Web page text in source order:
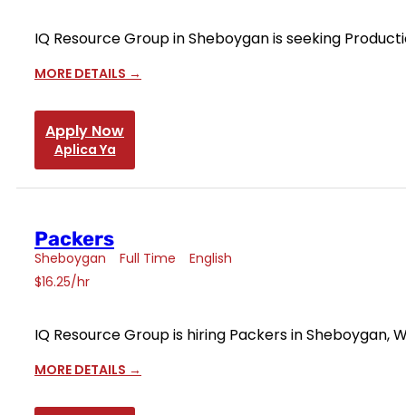
IQ Resource Group in Sheboygan is seeking
MORE DETAILS
Apply Now
Aplica Ya
Packers
Sheboygan Full Time
English
$16.25/hr
IQ Resource Group is hiring Packers in Sheboygan,
MORE DETAILS